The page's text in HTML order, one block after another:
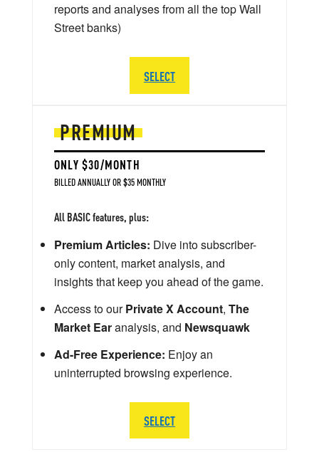
PREMIUM
ONLY $30/MONTH
BILLED ANNUALLY OR $35 MONTHLY
All BASIC features, plus:
Premium Articles: Dive into subscriber-
only content, market analysis, and
insights that keep you ahead of the game.
Access to ourPrivate X Account, The
Market Earanalysis, and Newsquawk
Ad-Free Experience: Enjoy an
uninterrupted browsing experience.
SELECT
reports and analyses from all the top Wall
Street banks)
SELECT